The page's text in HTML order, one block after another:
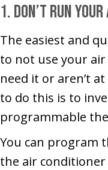
1. Don’t run your
The easiest and
to not use your
need it or aren’t
to do this is to
programmable
You can program
the air